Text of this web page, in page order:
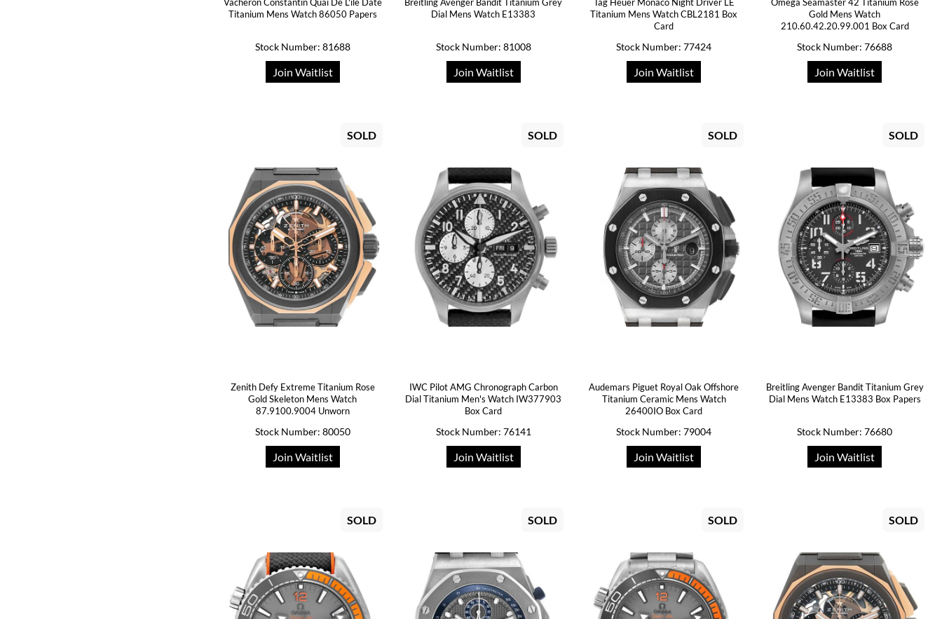
Titanium Mens Watch 86050 Papers
Stock Number: 81688
Join Waitlist
Dial Mens Watch E13383
Stock Number: 81008
Join Waitlist
Titanium Mens Watch CBL2181 Box
Card
Stock Number: 77424
Join Waitlist
Gold Mens Watch
210.60.42.20.99.001 Box Card
Stock Number: 76688
Join Waitlist
SOLD
Zenith Defy Extreme Titanium Rose
Gold Skeleton Mens Watch
87.9100.9004 Unworn
Stock Number: 80050
Join Waitlist
SOLD
IWC Pilot AMG Chronograph Carbon
Dial Titanium Men's Watch IW377903
Box Card
Stock Number: 76141
Join Waitlist
SOLD
Audemars Piguet Royal Oak Offshore
Titanium Ceramic Mens Watch
26400IO Box Card
Stock Number: 79004
Join Waitlist
SOLD
Breitling Avenger Bandit Titanium Grey
Dial Mens Watch E13383 Box Papers
Stock Number: 76680
Join Waitlist
SOLD SOLD SOLD SOLD